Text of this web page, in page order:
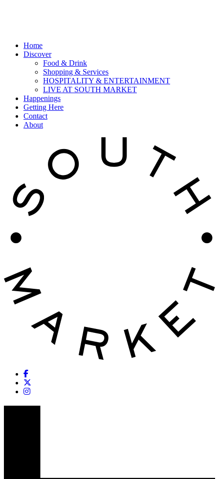
Home
Discover
Food & Drink
Shopping & Services
HOSPITALITY & ENTERTAINMENT
LIVE AT SOUTH MARKET
Happenings
Getting Here
Contact
About